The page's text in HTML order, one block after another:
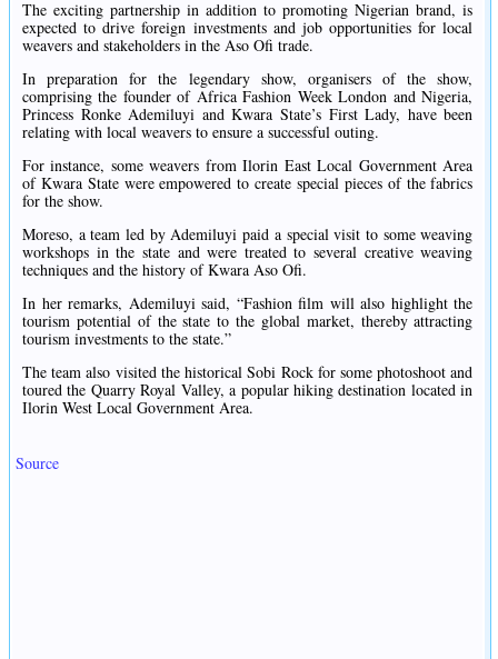
The exciting partnership in addition to promoting Nigerian brand, is
expected to drive foreign investments and job opportunities for local
weavers and stakeholders in the Aso Ofi trade.
In preparation for the legendary show, organisers of the show,
comprising the founder of Africa Fashion Week London and Nigeria,
Princess Ronke Ademiluyi and Kwara State’s First Lady, have been
relating with local weavers to ensure a successful outing.
For instance, some weavers from Ilorin East Local Government Area
of Kwara State were empowered to create special pieces of the fabrics
for the show.
Moreso, a team led by Ademiluyi paid a special visit to some weaving
workshops in the state and were treated to several creative weaving
techniques and the history of Kwara Aso Ofi.
In her remarks, Ademiluyi said, “Fashion film will also highlight the
tourism potential of the state to the global market, thereby attracting
tourism investments to the state.”
The team also visited the historical Sobi Rock for some photoshoot and
toured the Quarry Royal Valley, a popular hiking destination located in
Ilorin West Local Government Area.
Source